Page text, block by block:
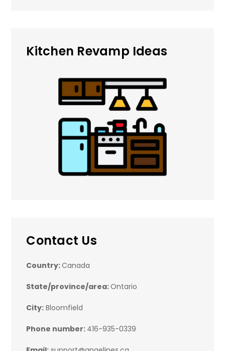
Kitchen Revamp Ideas
Contact Us
Country:Canada
State/province/area:Ontario
City: Bloomfield
Phone number: 416-935-0339